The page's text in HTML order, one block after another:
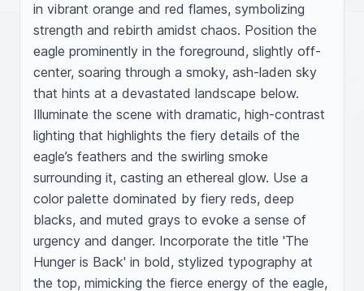
in vibrant orange and red flames, symbolizing
strength and rebirth amidst chaos. Position the
eagle prominently in the foreground, slightly off-
center, soaring through a smoky, ash-laden sky
that hints at a devastated landscape below.
Illuminate the scene with dramatic, high-contrast
lighting that highlights the fiery details of the
eagle’s feathers and the swirling smoke
surrounding it, casting an ethereal glow. Use a
color palette dominated by fiery reds, deep
blacks, and muted grays to evoke a sense of
urgency and danger. Incorporate the title 'The
Hunger is Back' in bold, stylized typography at
the top, mimicking the fierce energy of the eagle,